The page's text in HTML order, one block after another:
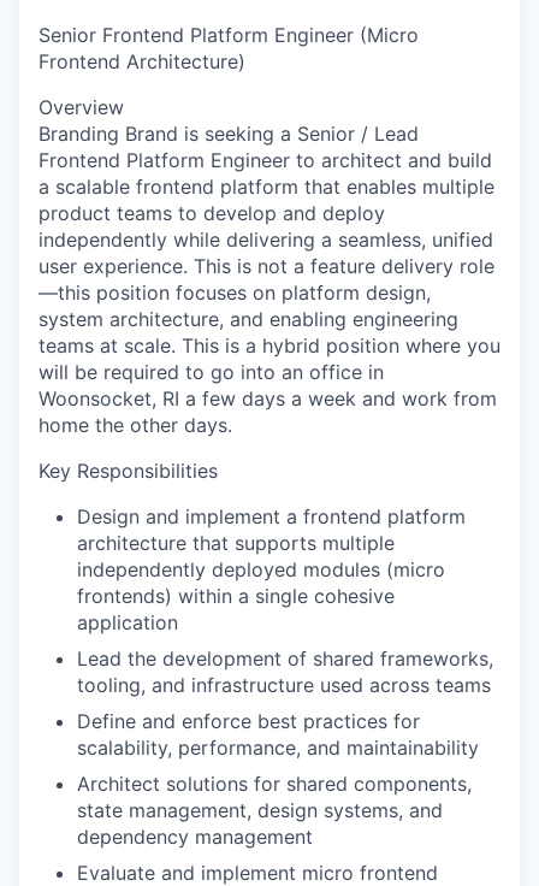
Senior Frontend Platform Engineer (Micro
Frontend Architecture)
Overview
Branding Brand is seeking a Senior / Lead
Frontend Platform Engineer to architect and build
a scalable frontend platform that enables multiple
product teams to develop and deploy
independently while delivering a seamless, unified
user experience. This is not a feature delivery role
—this position focuses on platform design,
system architecture, and enabling engineering
teams at scale. This is a hybrid position where you
will be required to go into an office in
Woonsocket, RI a few days a week and work from
home the other days.
Key Responsibilities
Design and implement a frontend platform
architecture that supports multiple
independently deployed modules (micro
frontends) within a single cohesive
application
Lead the development of shared frameworks,
tooling, and infrastructure used across teams
Define and enforce best practices for
scalability, performance, and maintainability
Architect solutions for shared components,
state management, design systems, and
dependency management
Evaluate and implement micro frontend